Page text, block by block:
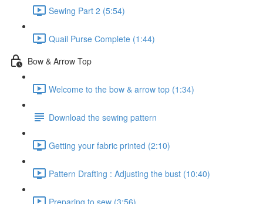
Sewing Part 2 (5:54)
Quail Purse Complete (1:44)
Bow & Arrow Top
Welcome to the bow & arrow top (1:34)
Download the sewing pattern
Getting your fabric printed (2:10)
Pattern Drafting : Adjusting the bust (10:40)
Preparing to sew (3:56)